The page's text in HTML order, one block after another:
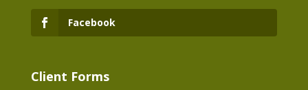
Facebook
Client Forms